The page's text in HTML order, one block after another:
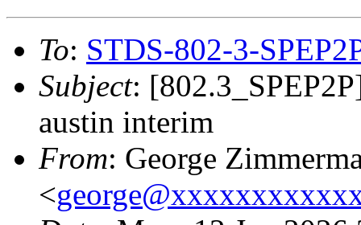
To: STDS-802-3-
Subject:
austin interim
From: George
<